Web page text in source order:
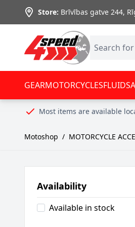
Skip to Content
Store: Brīvības gatve 244,
GEARMOTORCYCLESFLUIDS
Most items are available
Motoshop / MOTORCYCLE
Availability
Available in stock